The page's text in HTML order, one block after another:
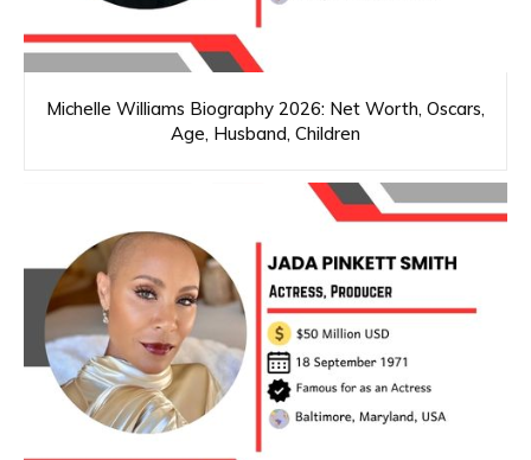
Michelle Williams Biography 2026: Net Worth, Oscars,
Age, Husband, Children